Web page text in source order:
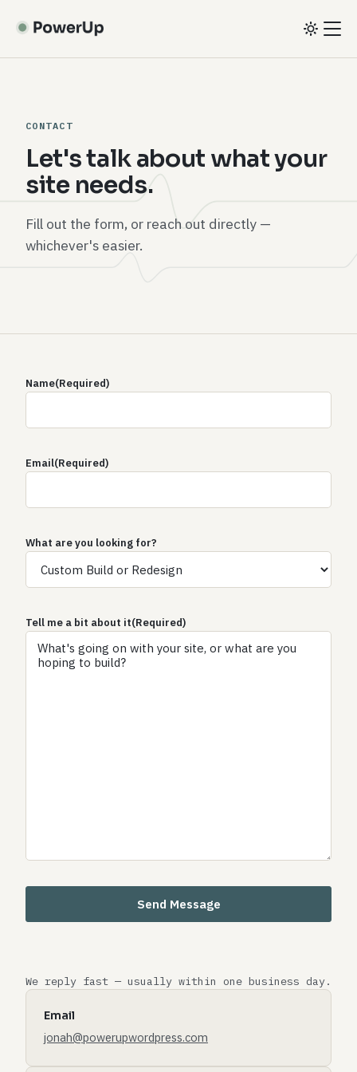
main
CONTACT
Let's talk about what your
site needs.
Fill out the form, or reach out directly —
whichever's easier.
Name(Required)
Email(Required)
What are you looking for?
Tell me a bit about it(Required)
We reply fast — usually within one business day.
Email
jonah@powerupwordpress.com